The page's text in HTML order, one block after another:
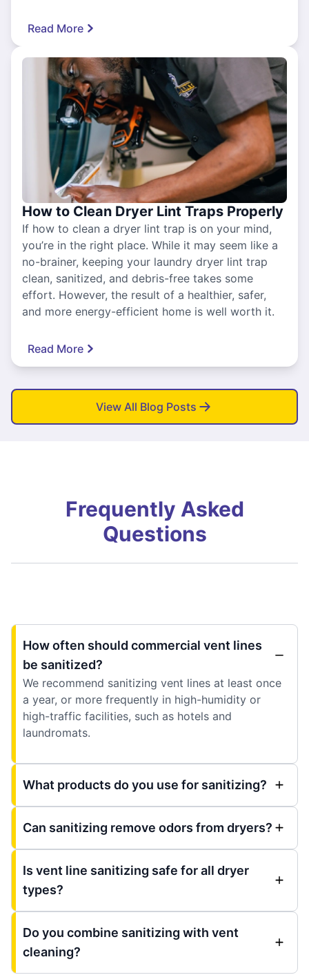
Read More
How to Clean Dryer Lint Traps Properly
If how to clean a dryer lint trap is on your mind,
you’re in the right place. While it may seem like a
no-brainer, keeping your laundry dryer lint trap
clean, sanitized, and debris-free takes some
effort. However, the result of a healthier, safer,
and more energy-efficient home is well worth it.
Read More
View All Blog Posts
Frequently Asked
Questions
How often should commercial vent lines
be sanitized?
We recommend sanitizing vent lines at least once
a year, or more frequently in high-humidity or
high-traffic facilities, such as hotels and
laundromats.
What products do you use for sanitizing?
Can sanitizing remove odors from dryers?
Is vent line sanitizing safe for all dryer
types?
Do you combine sanitizing with vent
cleaning?